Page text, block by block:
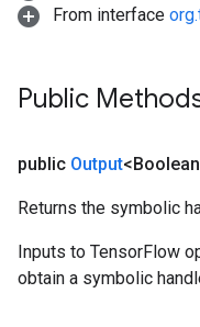
From interface
Public
public Output
Returns the symbolic
Inputs to TensorFlow
obtain a symbolic